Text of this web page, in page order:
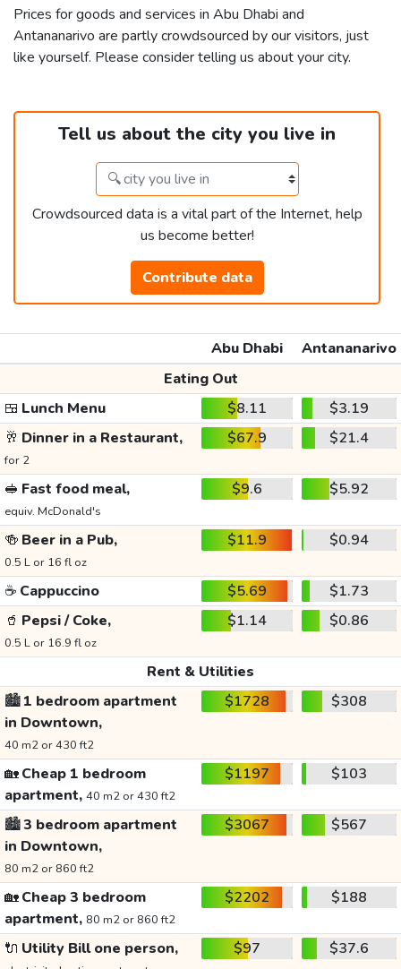
Prices for goods and services in Abu Dhabi and
Antananarivo are partly crowdsourced by our visitors, just
like yourself. Please consider telling us about your city.
Tell us about the city you live in
Crowdsourced data is a vital part of the Internet, help
us become better!
Contribute data
Abu Dhabi
Antananarivo
Eating Out
🍱 Lunch Menu $8.11
$3.19
🥂 Dinner in a Restaurant,
for 2
$67.9 $21.4
🥪 Fast food meal,
equiv. McDonald's
$9.6 $5.92
🍻 Beer in a Pub,
0.5 L or 16 fl oz
$11.9 $0.94
☕ Cappuccino $5.69
$1.73
🥤 Pepsi / Coke,
0.5 L or 16.9 fl oz
$1.14 $0.86
Rent & Utilities
🏙️1 bedroom apartment
in Downtown,
40 m2 or 430 ft2
$1728 $308
🏡Cheap 1 bedroom
apartment, 40 m2 or 430 ft2
$1197 $103
🏙️3 bedroom apartment
in Downtown,
80 m2 or 860 ft2
$3067 $567
🏡Cheap 3 bedroom
apartment, 80 m2 or 860 ft2
$2202 $188
🔌 Utility Bill one person, $97 $37.6